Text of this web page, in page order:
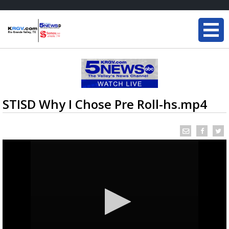
STISD Why I Chose Pre Roll-hs.mp4